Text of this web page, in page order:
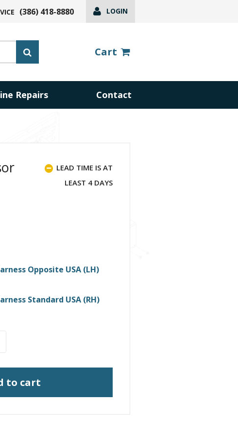
(386) 418-8880 LOGIN
Cart
Repairs Contact
LEAD TIME IS AT
LEAST 4 DAYS
Opposite USA (LH)
Standard USA (RH)
to cart